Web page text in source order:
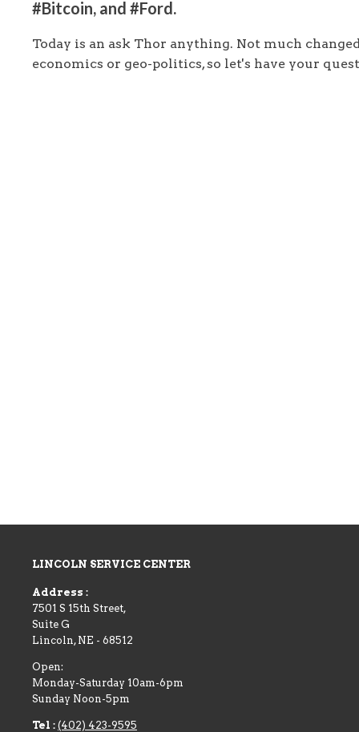
#Bitcoin, and #Ford.
Today is an ask Thor anything. Not much
economics or geo-politics, so let's have your
LINCOLN SERVICE CENTER
Address :
7501 S 15th Street,
Suite G
Lincoln, NE - 68512
Open:
Monday-Saturday 10am-6pm
Sunday Noon-5pm
Tel : (402) 423-9595